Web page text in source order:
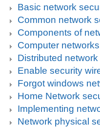
Basic network
Common network
Components of
Computer
Distributed
Enable security
Forgot windows
Home Network
Implementing
Network physical